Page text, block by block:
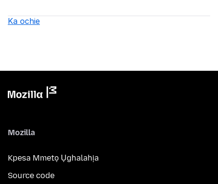
Ka ochie
Mozilla
Kpesa Mmetọ Ụghalahịa
Source code